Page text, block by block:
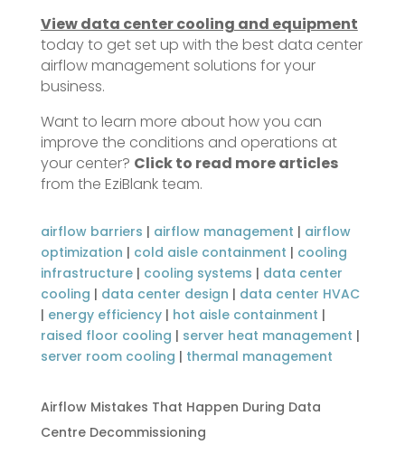
View data center cooling and equipment
today to get set up with the best data center
airflow management solutions for your
business.
Want to learn more about how you can
improve the conditions and operations at
your center? Click to read more articles
from the EziBlank team.
airflow barriers | airflow management | airflow
optimization | cold aisle containment | cooling
infrastructure| cooling systems | data center
cooling | data center design | data center HVAC
| energy efficiency| hot aisle containment |
raised floor cooling | server heat management |
server room cooling | thermal management
Airflow Mistakes That Happen During Data
Centre Decommissioning